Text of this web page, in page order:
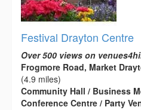
Festival Drayton Centre
Over 500 views on
Frogmore Road, Market
(4.9 miles)
Community Hall / Business
Conference Centre / Party